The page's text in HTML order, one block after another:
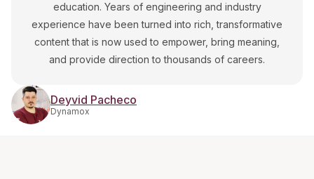
education. Years of engineering and industry
experience have been turned into rich, transformative
content that is now used to empower, bring meaning,
and provide direction to thousands of careers.
Deyvid Pacheco
Dynamox